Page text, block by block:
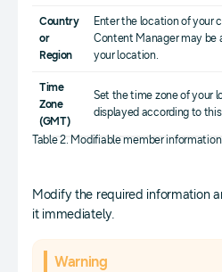
Country
or
Region
Enter the location of your
Content Manager may be
your location.
Time
Zone
(GMT)
Set the time zone of your
displayed according to
Table 2. Modifiable member information
Modify the required information
it immediately.
Warning